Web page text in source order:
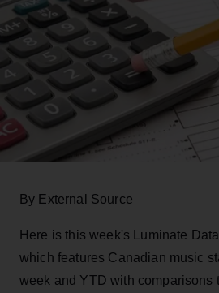
By External Source
Here is this week's Luminate
which features Canadian music
week and YTD with comparisons